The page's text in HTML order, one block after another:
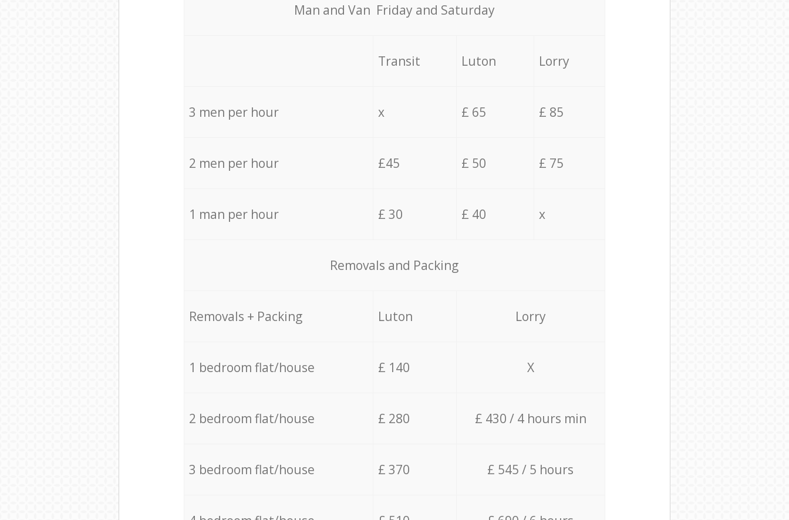
Мan аnd Van Friday and Saturday
Transit Luton Lorry
3 men per hour x £ 65 £ 85
2 men per hour £45 £ 50 £ 75
1 man per hour £ 30 £ 40 x
Removals and Packing
Removals + Packing Luton Lorry
1 bedroom flat/house £ 140 X
2 bedroom flat/house £ 280 £ 430 / 4 hours min
3 bedroom flat/house £ 370 £ 545 / 5 hours